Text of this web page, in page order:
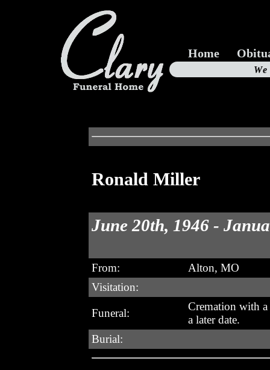
Home
Ronald Miller
June 20th, 1946 -
From:
Alton, MO
Visitation:
Funeral:
Cremation with a
a later date.
Burial: